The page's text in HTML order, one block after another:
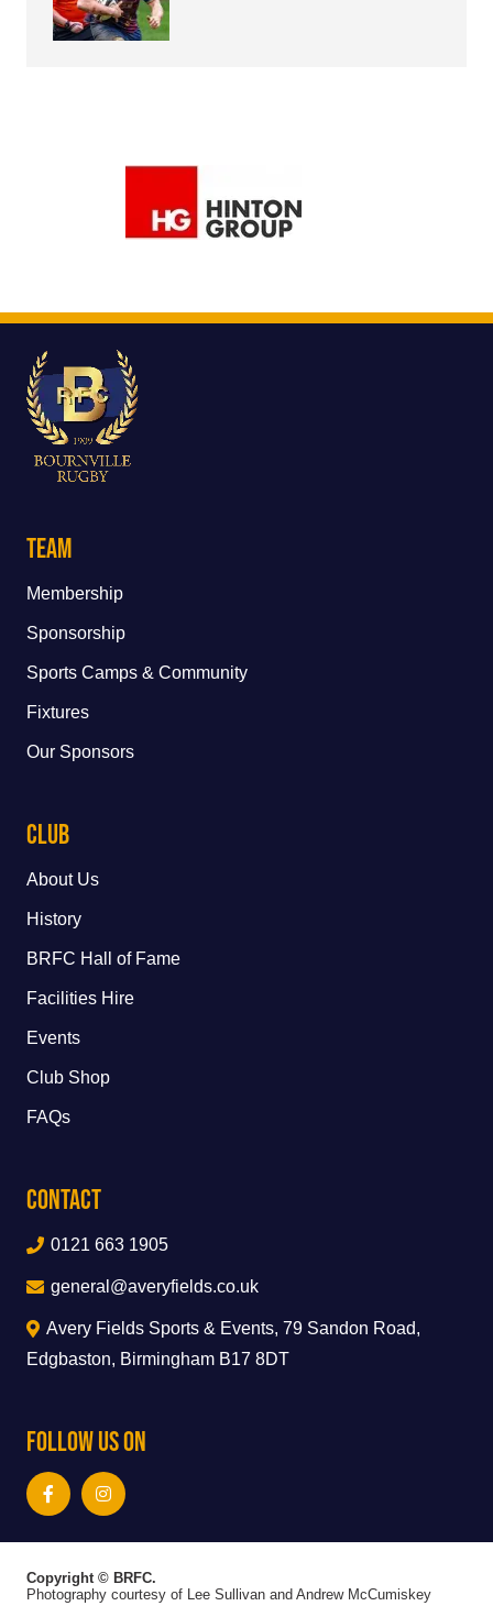
Team
Membership
Sponsorship
Sports Camps & Community
Fixtures
Our Sponsors
Club
About Us
History
BRFC Hall of Fame
Facilities Hire
Events
Club Shop
FAQs
Contact
0121 663 1905
general@averyfields.co.uk
Avery Fields Sports & Events, 79 Sandon Road,
Edgbaston, Birmingham B17 8DT
Follow Us On
Copyright © BRFC.
Photography courtesy of Lee Sullivan and Andrew McCumiskey